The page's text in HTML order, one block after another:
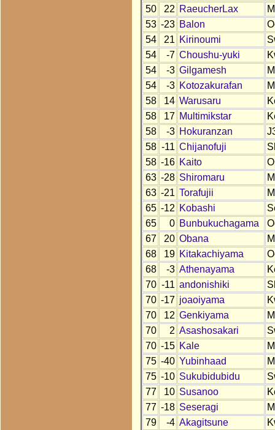
50
22 RaeucherLax
53 -23 Balon
54
21 Kirinoumi
54
-7 Choushu-yuki
54
-3 Gilgamesh
54
-3 Kotozakurafan
58
14 Warusaru
58
17 Multimikstar
58
-3 Hokuranzan
58 -11 Chijanofuji
58 -16 Kaito
63 -28 Shiromaru
63 -21 Torafujii
65 -12 Kobashi
65
0 Bunbukuchagama
67
20 Obana
68
19 Kitakachiyama
68
-3 Athenayama
70 -11 andonishiki
70 -17 joaoiyama
70
12 Genkiyama
70
2 Asashosakari
70 -15 Kale
75 -40 Yubinhaad
75 -10 Sukubidubidu
77
10 Susanoo
77 -18 Seseragi
79
-4 Akagitsune